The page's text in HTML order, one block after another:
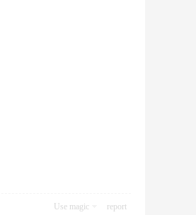
Use magic report